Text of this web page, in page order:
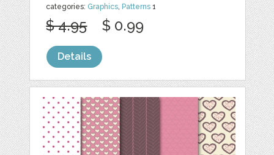
categories: Graphics, Patterns 1
$ 4.95 $ 0.99
Details